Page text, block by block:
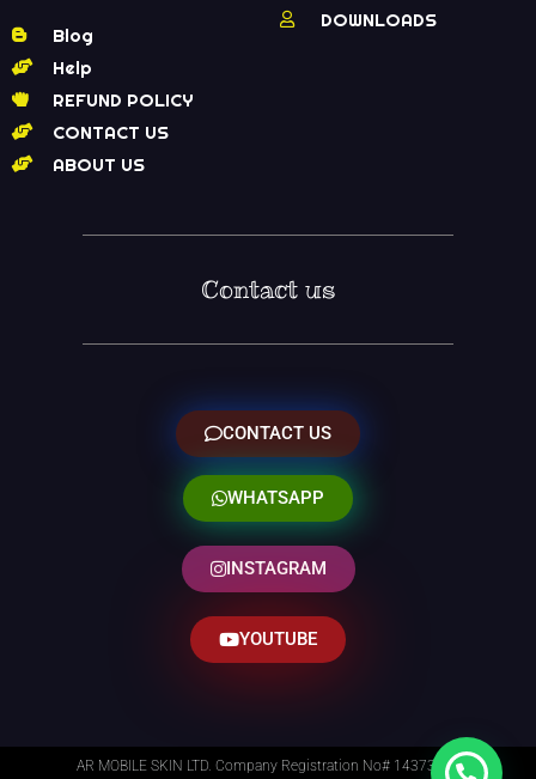
Blog
Help
REFUND POLICY
CONTACT US
ABOUT US
DOWNLOADS
Contact us
CONTACT US
WHATSAPP
INSTAGRAM
YOUTUBE
AR MOBILE SKIN LTD. Company Registration No# 14373014